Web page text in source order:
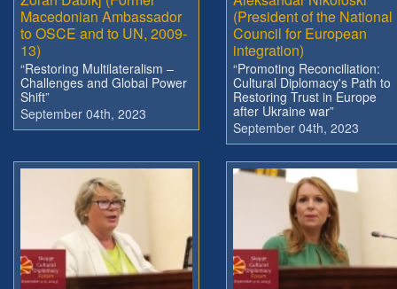
Macedonian Ambassador
to OSCE and to UN, 2009-
13)
“Restoring Multilateralism –
Challenges and Global Power
Shift”
September 04th, 2023
(President of the National
Council for European
integration)
“Promoting Reconciliation:
Cultural Diplomacy's Path to
Restoring Trust in Europe
after Ukraine war”
September 04th, 2023